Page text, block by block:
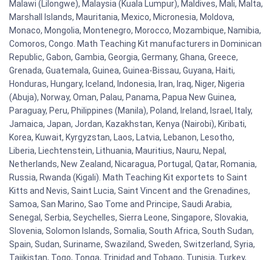
Malawi (Lilongwe), Malaysia (Kuala Lumpur), Maldives, Mali, Malta,
Marshall Islands, Mauritania, Mexico, Micronesia, Moldova,
Monaco, Mongolia, Montenegro, Morocco, Mozambique, Namibia,
Comoros, Congo. Math Teaching Kit manufacturers in Dominican
Republic, Gabon, Gambia, Georgia, Germany, Ghana, Greece,
Grenada, Guatemala, Guinea, Guinea-Bissau, Guyana, Haiti,
Honduras, Hungary, Iceland, Indonesia, Iran, Iraq, Niger, Nigeria
(Abuja), Norway, Oman, Palau, Panama, Papua New Guinea,
Paraguay, Peru, Philippines (Manila), Poland, Ireland, Israel, Italy,
Jamaica, Japan, Jordan, Kazakhstan, Kenya (Nairobi), Kiribati,
Korea, Kuwait, Kyrgyzstan, Laos, Latvia, Lebanon, Lesotho,
Liberia, Liechtenstein, Lithuania, Mauritius, Nauru, Nepal,
Netherlands, New Zealand, Nicaragua, Portugal, Qatar, Romania,
Russia, Rwanda (Kigali). Math Teaching Kit exportets to Saint
Kitts and Nevis, Saint Lucia, Saint Vincent and the Grenadines,
Samoa, San Marino, Sao Tome and Principe, Saudi Arabia,
Senegal, Serbia, Seychelles, Sierra Leone, Singapore, Slovakia,
Slovenia, Solomon Islands, Somalia, South Africa, South Sudan,
Spain, Sudan, Suriname, Swaziland, Sweden, Switzerland, Syria,
Tajikistan, Togo, Tonga, Trinidad and Tobago, Tunisia, Turkey,